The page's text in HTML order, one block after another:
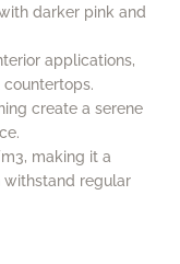
darker pink and
applications,
create a serene
making it a
regular